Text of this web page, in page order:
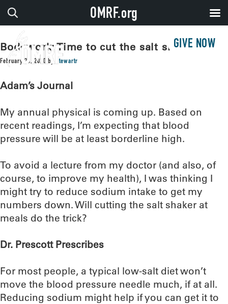
GIVE NOW
Bodywork: Time to cut the salt shaker?
February 25, 2020 by stewartr
Adam’s Journal
My annual physical is coming up. Based on
recent readings, I’m expecting that blood
pressure will be at least borderline high.
To avoid a lecture from my doctor (and also, of
course, to improve my health), I was thinking I
might try to reduce sodium intake to get my
numbers down. Will cutting the salt shaker at
meals do the trick?
Dr. Prescott Prescribes
For most people, a typical low-salt diet won’t
move the blood pressure needle much, if at all.
Reducing sodium might help if you can get it to
OMRF.org